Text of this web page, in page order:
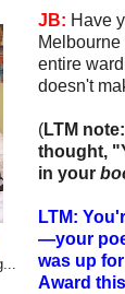
JB: Have
entire
doesn't
(LTM
thought,
in your
LTM:
—your
was up
Award